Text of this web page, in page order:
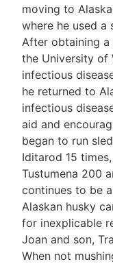
moving to
where he used a
After obtaining a
the University of
infectious
he returned to
infectious
aid and
began to run
Iditarod 15
Tustumena 200
continues to be
Alaskan husky
for inexplicable
Joan and son,
When not